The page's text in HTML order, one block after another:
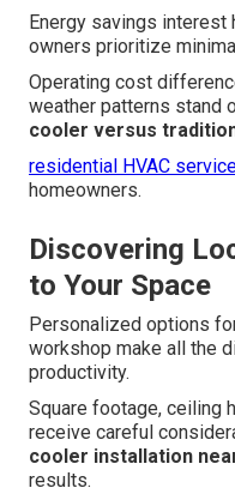
Energy savings
owners prioritize
Operating cost
weather patterns stand
cooler versus
residential HVAC
homeowners.
Discovering
to Your Space
Personalized options
workshop make all the
productivity.
Square footage, ceiling
receive careful
cooler installation
results.